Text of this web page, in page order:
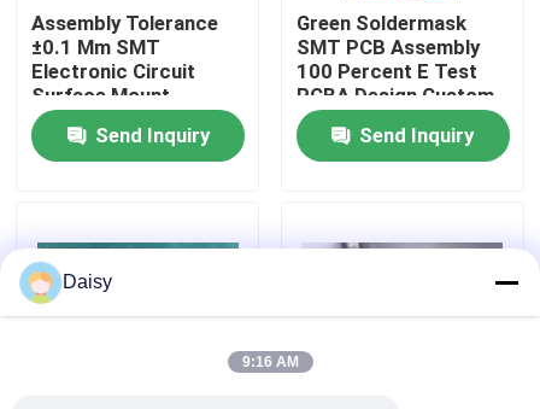
Quality Control
Contact Us
News
Cases
Request A Quote
Assembly Tolerance
±0.1 Mm SMT
Electronic Circuit
Surface Mount
Technology Precision
ComponentsSend Inquiry
Green Soldermask
SMT PCB Assembly
100 Percent E Test
PCBA Design Custom
Electronic Component
MountingSend Inquiry
Daisy
9:16 AM